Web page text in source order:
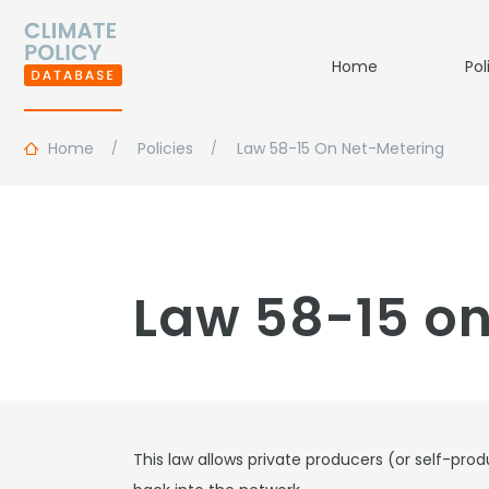
Home
Home Policies Law 58-15 On Net-Metering
Law 58-15
This law allows private producers (or self-